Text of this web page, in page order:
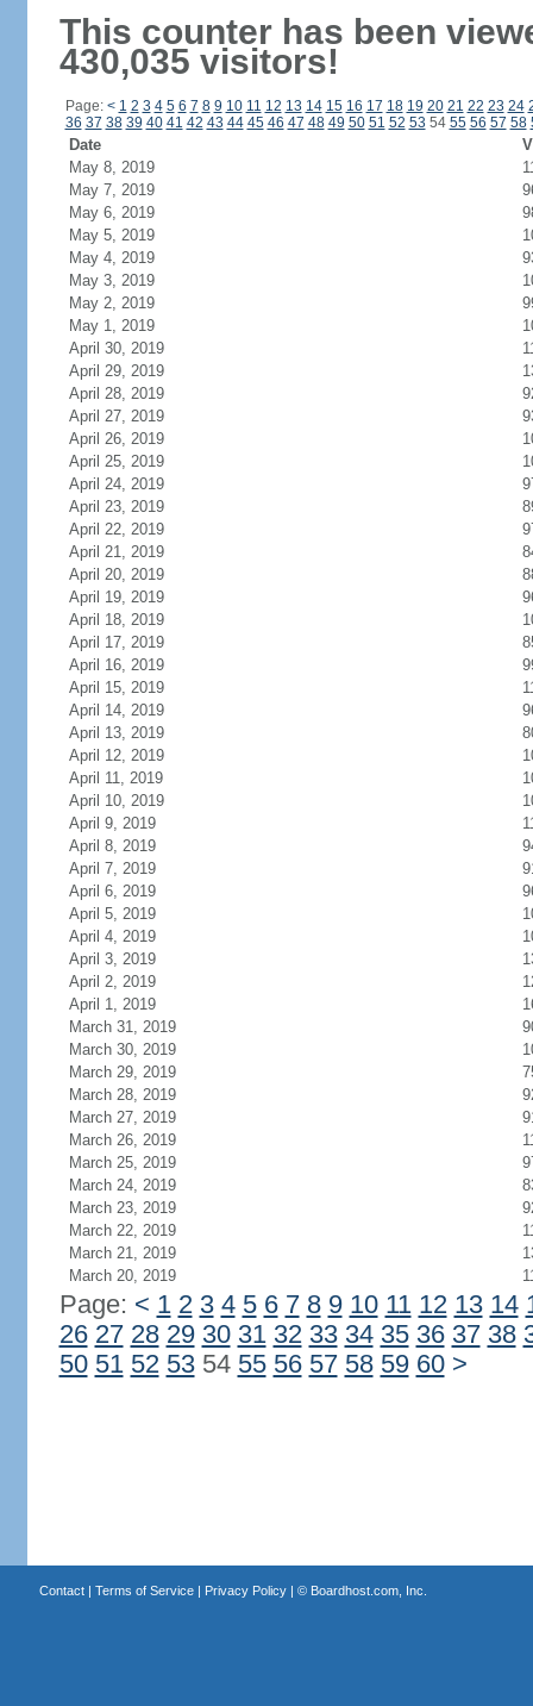
This counter has been
430,035 visitors!
Page: < 1 2 3 4 5 6 7 8 9 10 11 12 13 14 15 16 17 18 19 20 21 22 23 24
36 37 38 39 40 41 42 43 44 45 46 47 48 49 50 51 52 53 54 55 56 57 58
Date
May 8, 2019
May 7, 2019
May 6, 2019
May 5, 2019
May 4, 2019
May 3, 2019
May 2, 2019
May 1, 2019
April 30, 2019
April 29, 2019
April 28, 2019
April 27, 2019
April 26, 2019
April 25, 2019
April 24, 2019
April 23, 2019
April 22, 2019
April 21, 2019
April 20, 2019
April 19, 2019
April 18, 2019
April 17, 2019
April 16, 2019
April 15, 2019
April 14, 2019
April 13, 2019
April 12, 2019
April 11, 2019
April 10, 2019
April 9, 2019
April 8, 2019
April 7, 2019
April 6, 2019
April 5, 2019
April 4, 2019
April 3, 2019
April 2, 2019
April 1, 2019
March 31, 2019
March 30, 2019
March 29, 2019
March 28, 2019
March 27, 2019
March 26, 2019
March 25, 2019
March 24, 2019
March 23, 2019
March 22, 2019
March 21, 2019
March 20, 2019
Page: < 1 2 3 4 5 6 7 8 9 10 11 12 13 14
26 27 28 29 30 31 32 33 34 35 36 37 38
50 51 52 5354 55 56 57 58 59 60 >
Contact| Terms of Service| Privacy Policy| © Boardhost.com, Inc.